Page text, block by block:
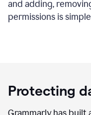
and adding,
permissions is
Protecting